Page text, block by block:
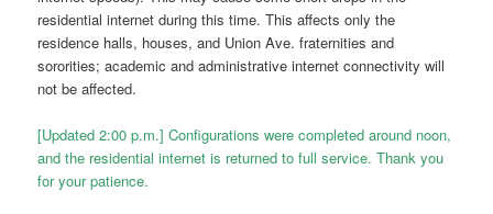
residential internet during this time. This affects only the
residence halls, houses, and Union Ave. fraternities and
sororities; academic and administrative internet connectivity will
not be affected.
[Updated 2:00 p.m.] Configurations were completed around noon,
and the residential internet is returned to full service. Thank you
for your patience.